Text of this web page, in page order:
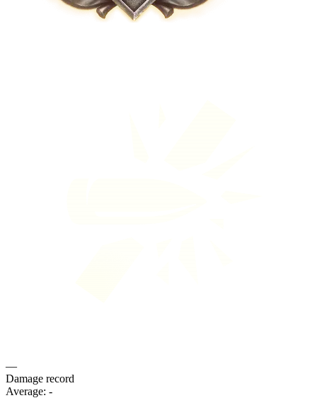
—
Damage record
Average: -